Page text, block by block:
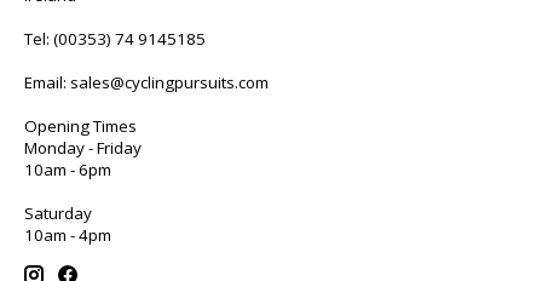
Tel: (00353) 74 9145185
Email: sales@cyclingpursuits.com
Opening Times
Monday - Friday
10am - 6pm
Saturday
10am - 4pm